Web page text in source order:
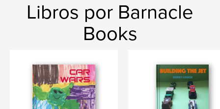
Libros por Barnacle
Books